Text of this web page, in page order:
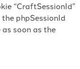
“CraftSessionId”
phpSessionId
soon as the